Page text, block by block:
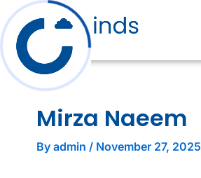
Skip
to
content
Mirza Naeem
By admin / November 27, 2025